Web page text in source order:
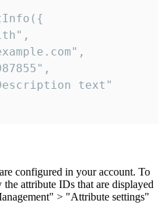
text"
configured in your account. To
attribute IDs that are displayed
> "Attribute settings"